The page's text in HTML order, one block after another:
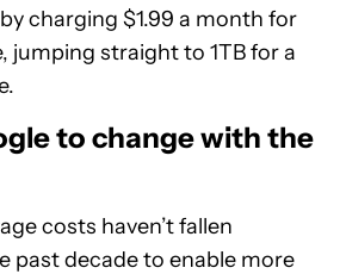
charging $1.99 a month for
jumping straight to 1TB for a
to change with the
costs haven’t fallen
past decade to enable more